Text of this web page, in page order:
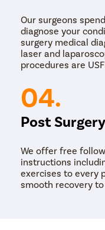
Our surgeons
diagnose your
surgery medical
laser and
procedures are
04.
Post
We offer free
instructions
exercises to every
smooth recovery